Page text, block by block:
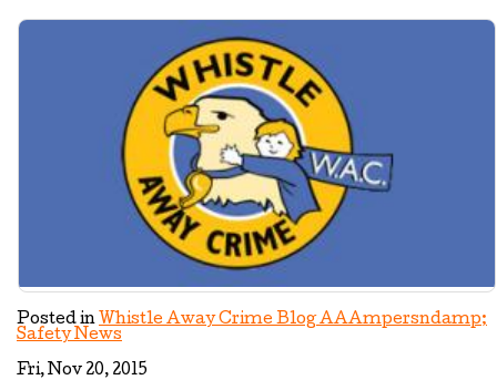
Posted in Whistle Away Crime Blog AAAmpersndamp;
Safety News
Fri, Nov 20, 2015